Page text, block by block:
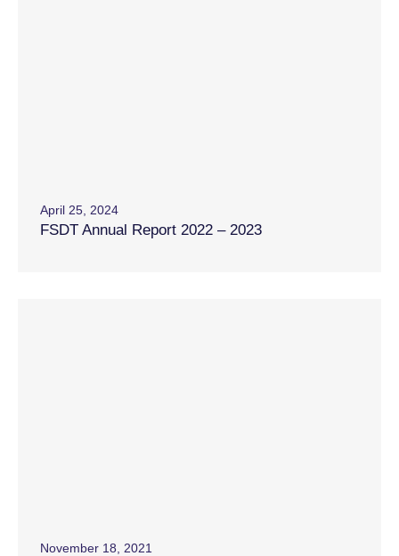
April 25, 2024
FSDT Annual Report 2022 – 2023
November 18, 2021